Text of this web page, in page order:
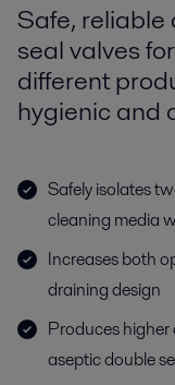
Safe,
seal valves
different
hygienic and
Safely isolates
cleaning media
Increases both
draining design
Produces
aseptic double